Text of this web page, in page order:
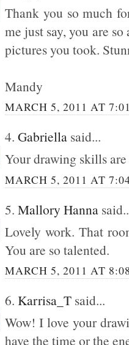
Thank you so much
me just say, you are
pictures you took.
Mandy
MARCH 5, 2011 AT
4. Gabriella said...
Your drawing skills
MARCH 5, 2011 AT
5. Mallory Hanna
Lovely work. That
You are so talented.
MARCH 5, 2011 AT
6. Karrisa_T said...
Wow! I love your
have the time or the